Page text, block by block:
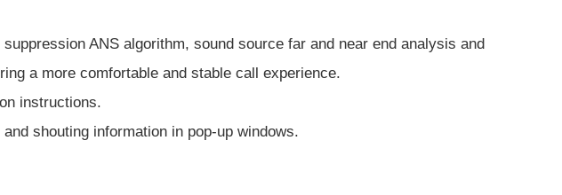
ANS algorithm, sound source far and near end analysis and
a more comfortable and stable call experience.
instructions.
shouting information in pop-up windows.